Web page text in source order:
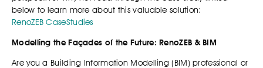
below to learn more about this valuable solution:
RenoZEB CaseStudies
Modelling the Façades of the Future: RenoZEB & BIM
Are you a Building Information Modelling (BIM) professional or